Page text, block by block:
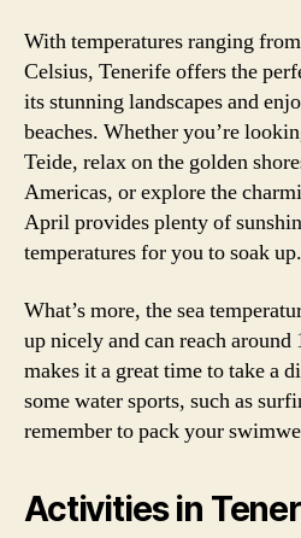
With temperatures ranging
Celsius, Tenerife offers the
its stunning landscapes and
beaches. Whether you’re
Teide, relax on the golden
Americas, or explore the
April provides plenty of
temperatures for you to soak up.
What’s more, the sea
up nicely and can reach around
makes it a great time to take a
some water sports, such as
remember to pack your
Activities in